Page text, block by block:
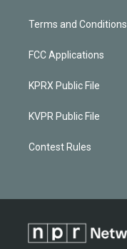
Terms and Conditions
FCC Applications
KPRX Public File
KVPR Public File
Contest Rules